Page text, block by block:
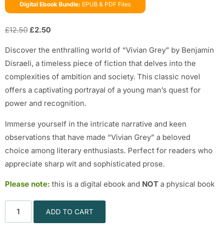
Digital Ebook Bundle: EPUB & PDF Files
£12.50 £2.50
Discover the enthralling world of “Vivian Grey” by Benjamin
Disraeli, a timeless piece of fiction that delves into the
complexities of ambition and society. This classic novel
offers a captivating portrayal of a young man’s quest for
power and recognition.
Immerse yourself in the intricate narrative and keen
observations that have made “Vivian Grey” a beloved
choice among literary enthusiasts. Perfect for readers who
appreciate sharp wit and sophisticated prose.
Please note: this is a digital ebook and NOT a physical book
ADD TO CART